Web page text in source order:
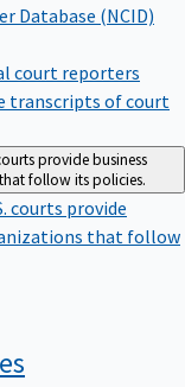
Database (NCID)
court reporters
transcripts of court
provide business
follow its policies.
courts provide
that follow